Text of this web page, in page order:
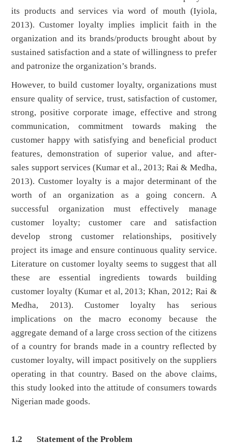
its products and services via word of mouth (Iyiola,
2013). Customer loyalty implies implicit faith in the
organization and its brands/products brought about by
sustained satisfaction and a state of willingness to prefer
and patronize the organization’s brands.
However, to build customer loyalty, organizations must
ensure quality of service, trust, satisfaction of customer,
strong, positive corporate image, effective and strong
communication, commitment towards making the
customer happy with satisfying and beneficial product
features, demonstration of superior value, and after-
sales support services (Kumar et al., 2013; Rai & Medha,
2013). Customer loyalty is a major determinant of the
worth of an organization as a going concern. A
successful organization must effectively manage
customer loyalty; customer care and satisfaction
develop strong customer relationships, positively
project its image and ensure continuous quality service.
Literature on customer loyalty seems to suggest that all
these are essential ingredients towards building
customer loyalty (Kumar et al, 2013; Khan, 2012; Rai &
Medha, 2013). Customer loyalty has serious
implications on the macro economy because the
aggregate demand of a large cross section of the citizens
of a country for brands made in a country reflected by
customer loyalty, will impact positively on the suppliers
operating in that country. Based on the above claims,
this study looked into the attitude of consumers towards
Nigerian made goods.
1.2 Statement of the Problem